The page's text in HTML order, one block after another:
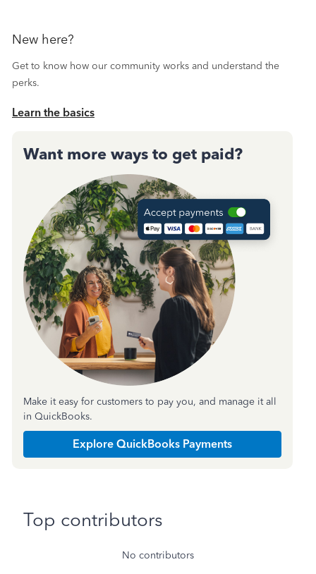
New here?
Get to know how our community works and understand the
perks.
Learn the basics
Want more ways to get paid?
Make it easy for customers to pay you, and manage it all
in QuickBooks.
Explore QuickBooks Payments
Top contributors
No contributors